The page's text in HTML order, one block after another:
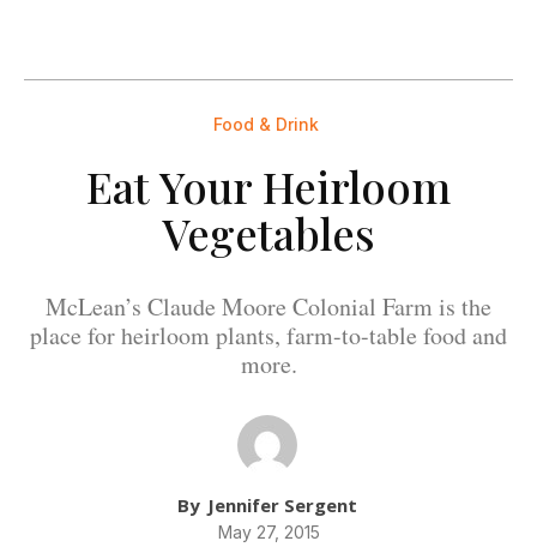
Food & Drink
Eat Your Heirloom
Vegetables
McLean’s Claude Moore Colonial Farm is the
place for heirloom plants, farm-to-table food and
more.
By Jennifer Sergent
May 27, 2015